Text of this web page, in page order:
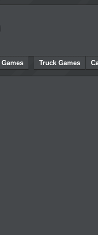
Games Truck Games